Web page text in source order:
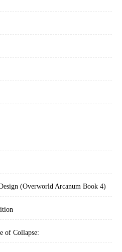
(Overworld Arcanum Book 4)
of Collapse: